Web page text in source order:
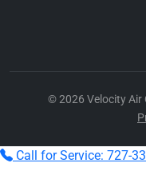
© 2026 Velocity Air
Call for Service: 727-